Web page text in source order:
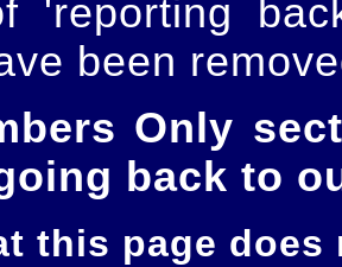
'reporting
been
Only
back to
this page